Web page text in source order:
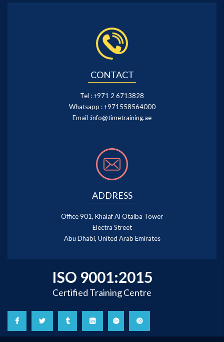
CONTACT
Tel :+971 2 6713828
Whatsapp :+971558564000
Email :info@timetraining.ae
ADDRESS
Office 901, Khalaf Al Otaiba Tower
Electra Street
Abu Dhabi, United Arab Emirates
ISO 9001:2015
Certified Training Centre